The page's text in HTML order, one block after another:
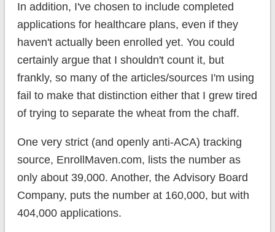
In addition, I've chosen to include completed
applications for healthcare plans, even if they
haven't actually been enrolled yet. You could
certainly argue that I shouldn't count it, but
frankly, so many of the articles/sources I'm using
fail to make that distinction either that I grew tired
of trying to separate the wheat from the chaff.
One very strict (and openly anti-ACA) tracking
source, EnrollMaven.com, lists the number as
only about 39,000. Another, the Advisory Board
Company, puts the number at 160,000, but with
404,000 applications.